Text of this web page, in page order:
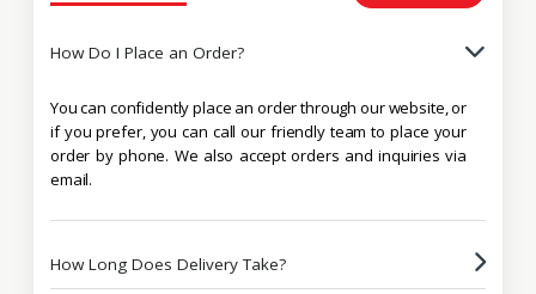
How Do I Place an Order?
You can confidently place an order through our website, or
if you prefer, you can call our friendly team to place your
order by phone. We also accept orders and inquiries via
email.
How Long Does Delivery Take?